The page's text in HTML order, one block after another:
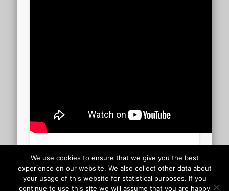
Carmen – Habanera 02.10
Uploaded to YouTube 13 December 2013
We use cookies to ensure that we give you the best
experience on our website. We also collect other data about
your usage of this website for statistical purposes. If you
continue to use this site we will assume that you are happy